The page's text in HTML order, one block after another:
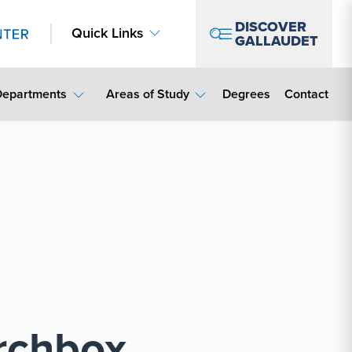
Quick Links DISCOVER
GALLAUDET
Areas of Study Degrees Contact
Contact